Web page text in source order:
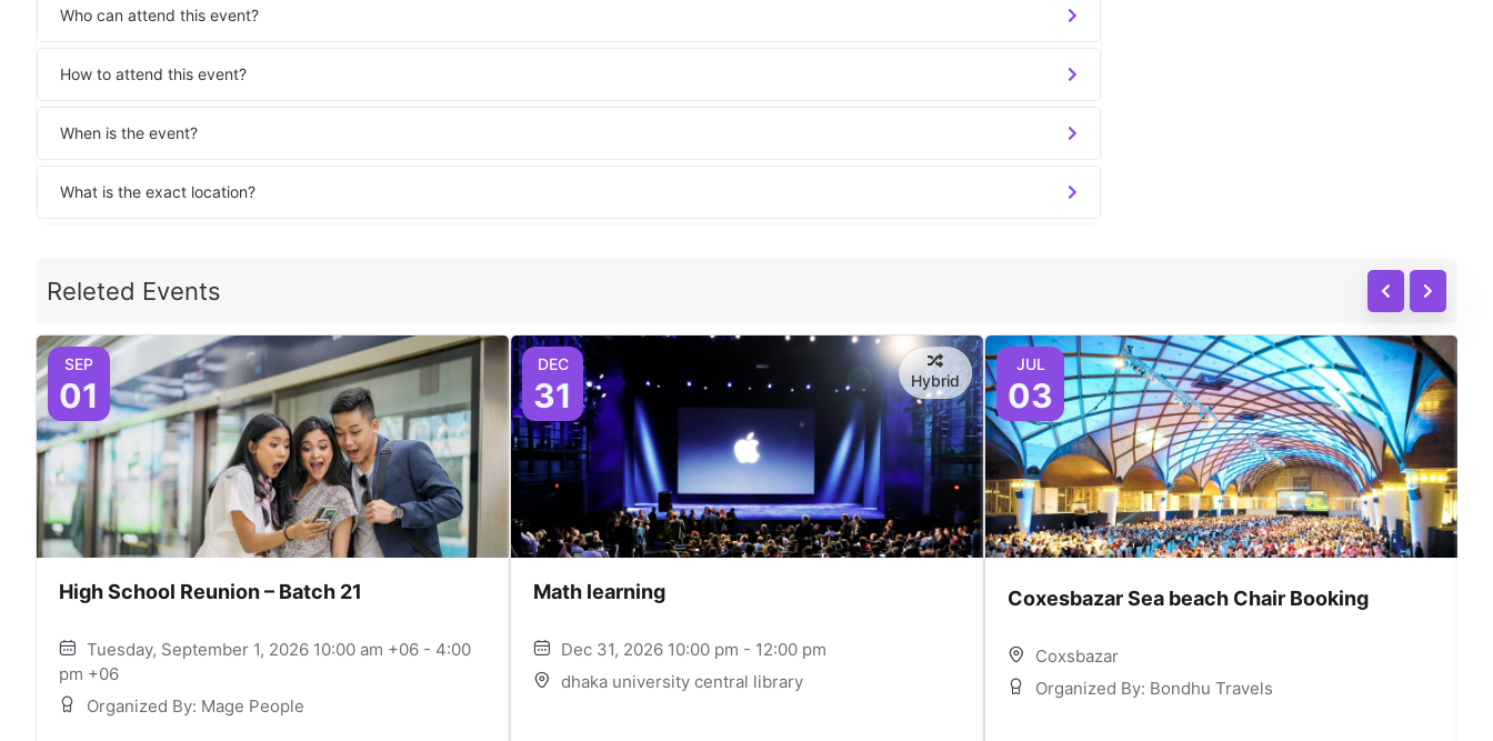
Who can attend this event?
How to attend this event?
When is the event?
What is the exact location?
Releted Events
SEP
01
High School Reunion – Batch 21
Tuesday, September 1, 2026 10:00 am +06 - 4:00
pm +06
Organized By: Mage People
DEC
31 Hybrid
Math learning
Dec 31, 2026 10:00 pm - 12:00 pm
dhaka university central library
JUL
03
Coxesbazar Sea beach Chair Booking
Coxsbazar
Organized By: Bondhu Travels